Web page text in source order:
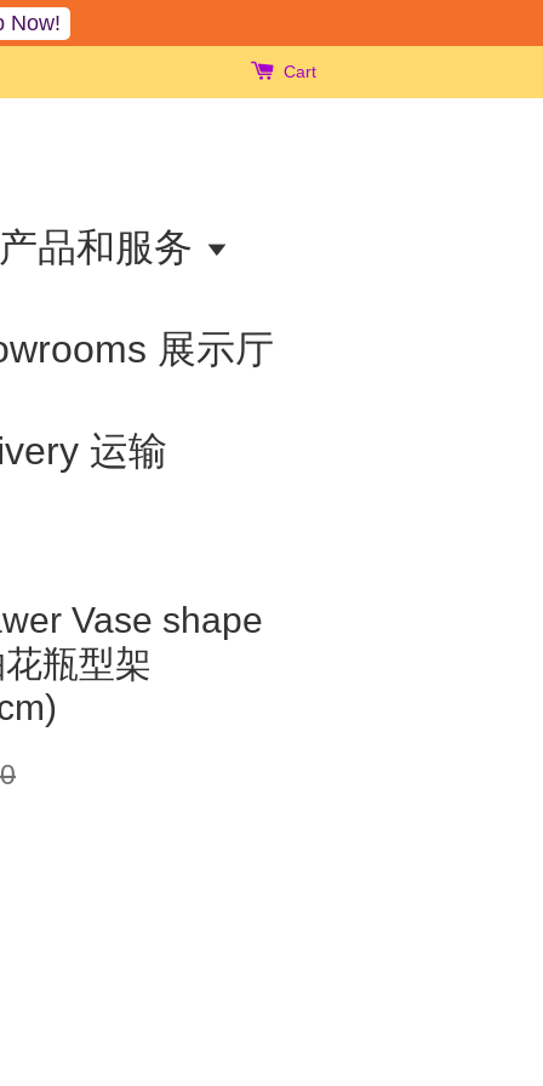
Now!
Cart
品和服务
展示厅
运输
Vase shape
瓶型架